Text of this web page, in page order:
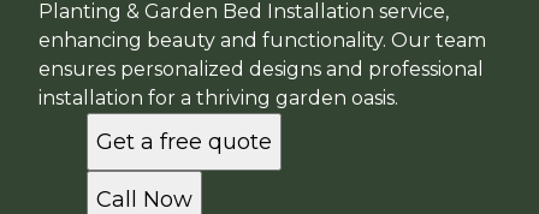
Planting & Garden Bed Installation service,
enhancing beauty and functionality. Our team
ensures personalized designs and professional
installation for a thriving garden oasis.
Get a free quote
Call Now